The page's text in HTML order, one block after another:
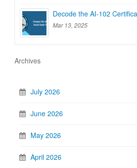
Decode the AI-102
Mar 13, 2025
Archives
July 2026
June 2026
May 2026
April 2026